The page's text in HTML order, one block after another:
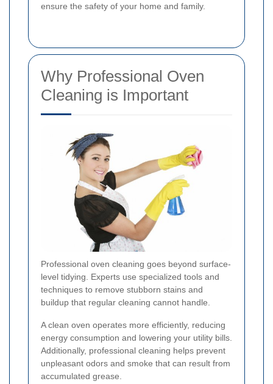
ensure the safety of your home and family.
Why Professional Oven
Cleaning is Important
Professional oven cleaning goes beyond surface-
level tidying. Experts use specialized tools and
techniques to remove stubborn stains and
buildup that regular cleaning cannot handle.
A clean oven operates more efficiently, reducing
energy consumption and lowering your utility bills.
Additionally, professional cleaning helps prevent
unpleasant odors and smoke that can result from
accumulated grease.